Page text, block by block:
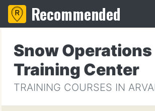
Recommended
Snow Operations
Training Center
TRAINING COURSES IN